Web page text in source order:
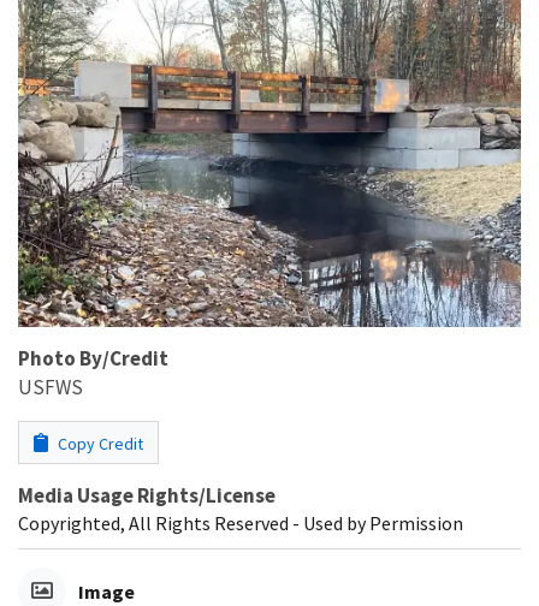
Photo By/Credit
USFWS
Copy Credit
Media Usage Rights/License
Copyrighted, All Rights Reserved - Used by Permission
Image